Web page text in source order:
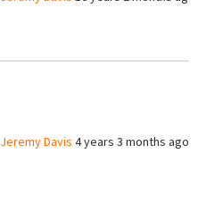
Jeremy Davis 4 years 3 months ago